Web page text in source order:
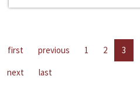
first previous 1 2 3
next
last